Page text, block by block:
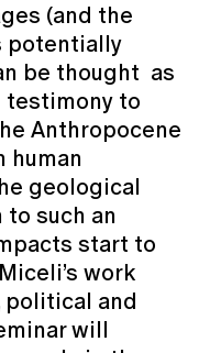
(and the
potentially
be thought as
testimony to
Anthropocene
human
geological
such an
start to
work
political and
will